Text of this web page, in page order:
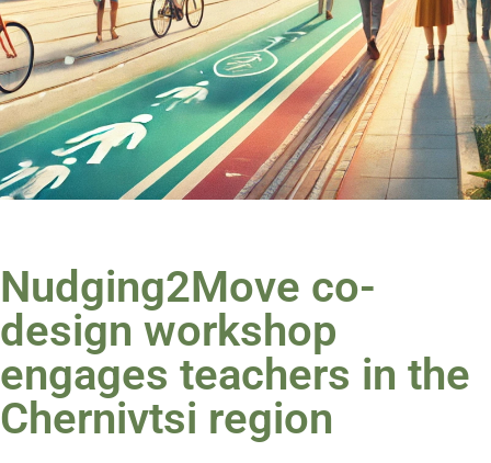
Nudging2Move co-
design workshop
engages teachers in the
Chernivtsi region